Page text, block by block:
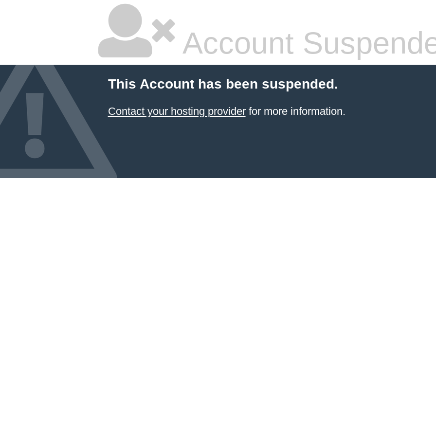
Account
This Account has been suspended.
Contact your hosting providerfor more information.